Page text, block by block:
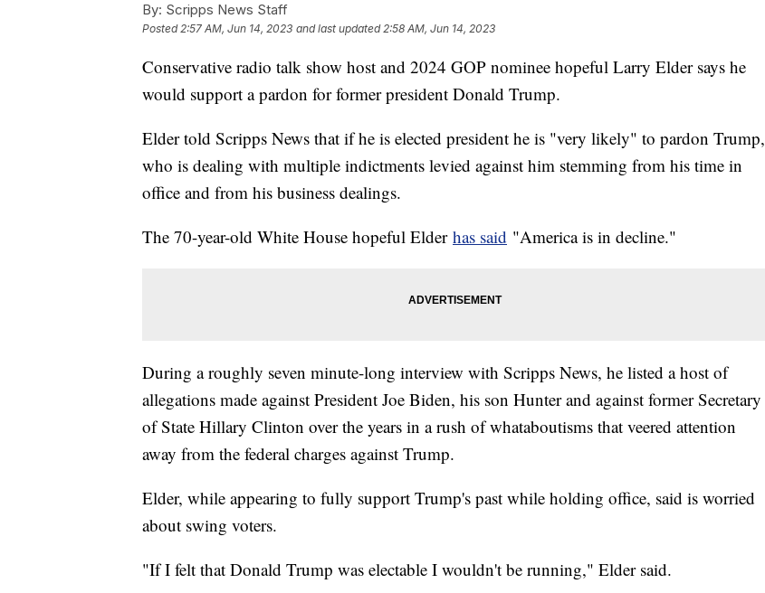
By: Scripps News Staff
Posted2:57 AM, Jun 14, 2023 and last updated 2:58 AM, Jun 14, 2023
Conservative radio talk show host and 2024 GOP nominee hopeful Larry Elder says he
would support a pardon for former president Donald Trump.
Elder told Scripps News that if he is elected president he is "very likely" to pardon Trump,
who is dealing with multiple indictments levied against him stemming from his time in
office and from his business dealings.
The 70-year-old White House hopeful Elder has said "America is in decline."
During a roughly seven minute-long interview with Scripps News, he listed a host of
allegations made against President Joe Biden, his son Hunter and against former Secretary
of State Hillary Clinton over the years in a rush of whataboutisms that veered attention
away from the federal charges against Trump.
Elder, while appearing to fully support Trump's past while holding office, said is worried
about swing voters.
"If I felt that Donald Trump was electable I wouldn't be running," Elder said.